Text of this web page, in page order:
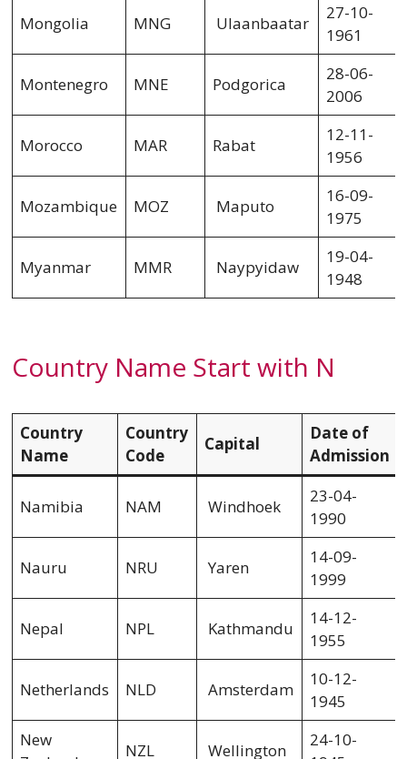
Mongolia MNG Ulaanbaatar
27-10-
1961
Montenegro MNE Podgorica
28-06-
2006
Morocco MAR Rabat
12-11-
1956
Mozambique MOZ Maputo
16-09-
1975
Myanmar MMR Naypyidaw
19-04-
1948
Country Name Start with N
Country
Name
Country
Code
Capital
Date of
Admission
Namibia NAM Windhoek
23-04-
1990
Nauru NRU Yaren
14-09-
1999
Nepal NPL Kathmandu
14-12-
1955
Netherlands NLD Amsterdam
10-12-
1945
New
NZL Wellington
24-10-